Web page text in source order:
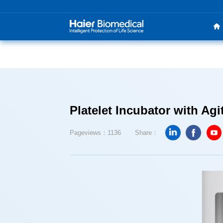
Platelet Incubator with
Pageviews：1136 Share：